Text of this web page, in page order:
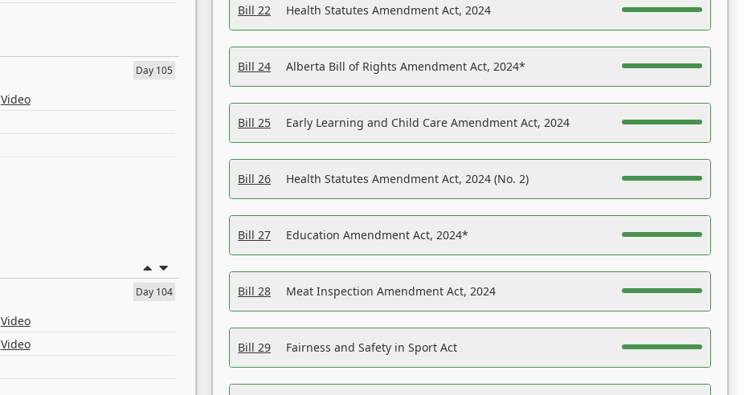
Day 105
Video
Day 104
Video
Video
Bill 22 Health Statutes Amendment Act, 2024
Bill 24 Alberta Bill of Rights Amendment Act, 2024*
Bill 25 Early Learning and Child Care Amendment Act, 2024
Bill 26 Health Statutes Amendment Act, 2024 (No. 2)
Bill 27 Education Amendment Act, 2024*
Bill 28 Meat Inspection Amendment Act, 2024
Bill 29 Fairness and Safety in Sport Act